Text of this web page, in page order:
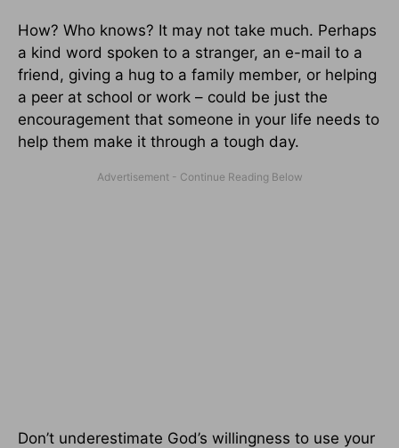
How? Who knows? It may not take much. Perhaps
a kind word spoken to a stranger, an e-mail to a
friend, giving a hug to a family member, or helping
a peer at school or work – could be just the
encouragement that someone in your life needs to
help them make it through a tough day.
Don’t underestimate God’s willingness to use your